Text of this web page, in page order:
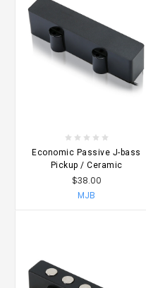
Economic Passive J-bass
Pickup / Ceramic
$38.00
MJB